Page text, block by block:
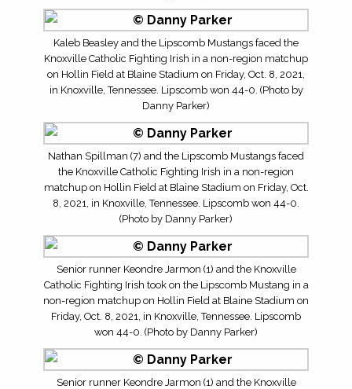
Kaleb Beasley and the Lipscomb Mustangs faced the
Knoxville Catholic Fighting Irish in a non-region matchup
on Hollin Field at Blaine Stadium on Friday, Oct. 8, 2021,
in Knoxville, Tennessee. Lipscomb won 44-0. (Photo by
Danny Parker)
Nathan Spillman (7) and the Lipscomb Mustangs faced
the Knoxville Catholic Fighting Irish in a non-region
matchup on Hollin Field at Blaine Stadium on Friday, Oct.
8, 2021, in Knoxville, Tennessee. Lipscomb won 44-0.
(Photo by Danny Parker)
Senior runner Keondre Jarmon (1) and the Knoxville
Catholic Fighting Irish took on the Lipscomb Mustang in a
non-region matchup on Hollin Field at Blaine Stadium on
Friday, Oct. 8, 2021, in Knoxville, Tennessee. Lipscomb
won 44-0. (Photo by Danny Parker)
Senior runner Keondre Jarmon (1) and the Knoxville